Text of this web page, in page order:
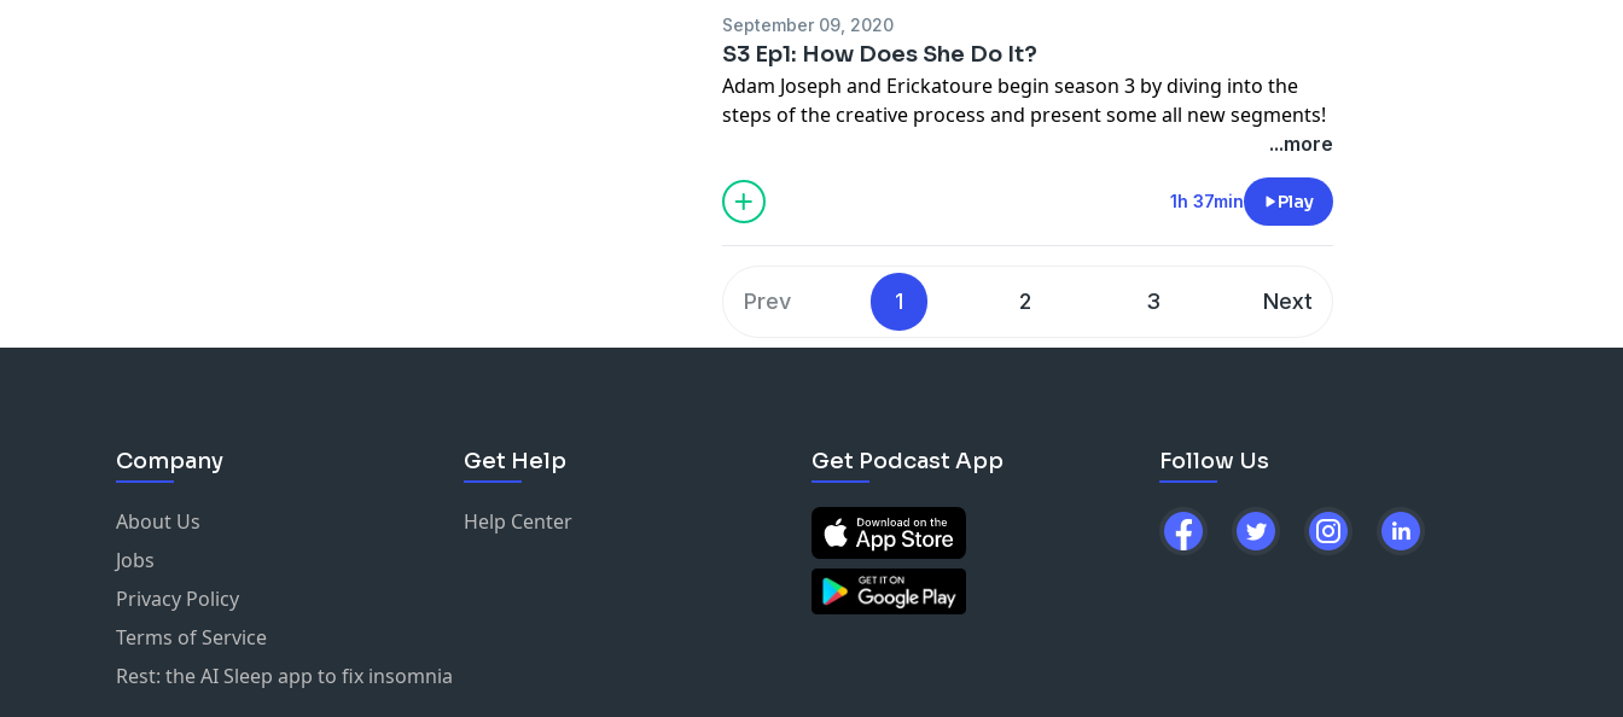
September 09, 2020
S3 Ep1: How Does She Do It?
Adam Joseph and Erickatoure begin season 3 by diving into the
steps of the creative process and present some all new segments!
TWITTER & IG @adamjosephmusic @erickatoure
...more
1h 37min Play
Prev 1 2 3 Next
Company
About Us
Jobs
Privacy Policy
Terms of Service
Rest: the AI Sleep app to fix insomnia
Get Help
Help Center
Get Podcast App Follow Us